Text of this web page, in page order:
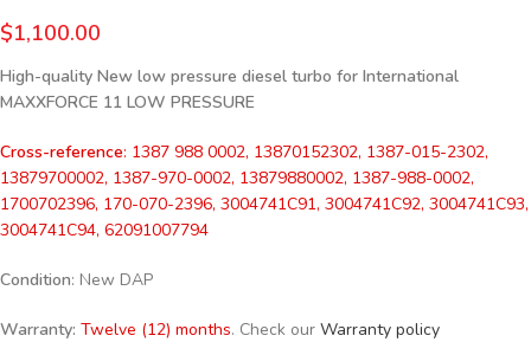
$1,100.00
High-quality New low pressure diesel turbo for International
MAXXFORCE 11 LOW PRESSURE
Cross-reference: 1387 988 0002, 13870152302, 1387-015-2302,
13879700002, 1387-970-0002, 13879880002, 1387-988-0002,
1700702396, 170-070-2396, 3004741C91, 3004741C92, 3004741C93,
3004741C94, 62091007794
Condition: New DAP
Warranty: Twelve (12) months. Check our Warranty policy